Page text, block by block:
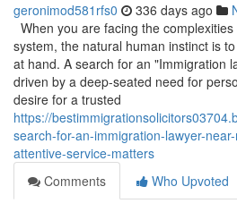
geronimod581rfs0 336 days ago
When you are facing the
system, the natural human instinct is
at hand. A search for an "Immigration
driven by a deep-seated need for
desire for a trusted
https://
search-for-an-immigration-lawyer-
attentive-service-matters
Comments
Who Upvoted